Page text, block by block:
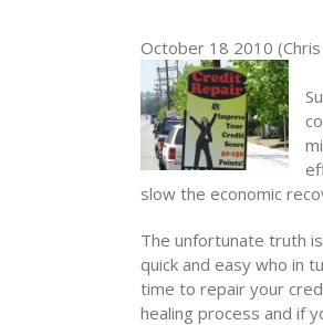
October 18 2010
slow the economic
The unfortunate truth
quick and easy who in
time to repair your
healing process and if